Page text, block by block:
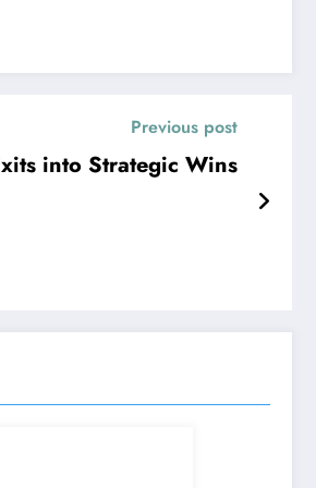
Previous post
into Strategic Wins